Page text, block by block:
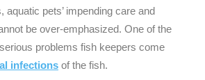
aquatic pets’ impending care and
be over-emphasized. One of the
problems fish keepers come
infections of the fish.